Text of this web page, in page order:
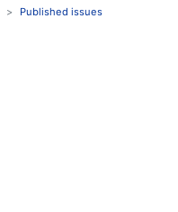
Published issues